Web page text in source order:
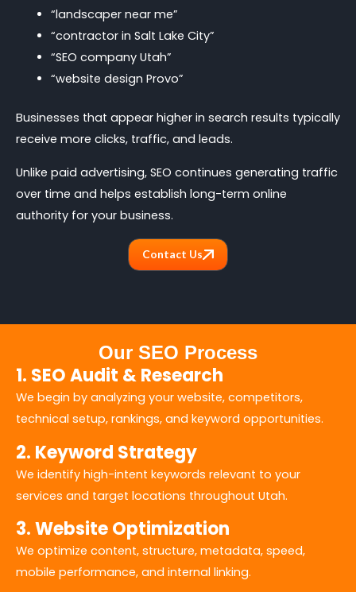
“landscaper near me”
“contractor in Salt Lake City”
“SEO company Utah”
“website design Provo”
Businesses that appear higher in search results typically
receive more clicks, traffic, and leads.
Unlike paid advertising, SEO continues generating traffic
over time and helps establish long-term online
authority for your business.
Contact Us
Our SEO Process
1. SEO Audit & Research
We begin by analyzing your website, competitors,
technical setup, rankings, and keyword opportunities.
2. Keyword Strategy
We identify high-intent keywords relevant to your
services and target locations throughout Utah.
3. Website Optimization
We optimize content, structure, metadata, speed,
mobile performance, and internal linking.